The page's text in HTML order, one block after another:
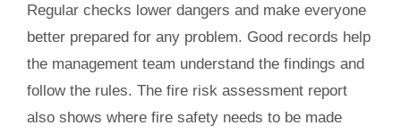
Regular checks lower dangers and make everyone
better prepared for any problem. Good records help
the management team understand the findings and
follow the rules. The fire risk assessment report
also shows where fire safety needs to be made